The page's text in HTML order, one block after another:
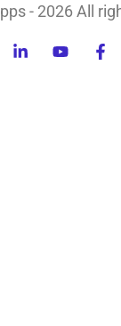
- 2026 All